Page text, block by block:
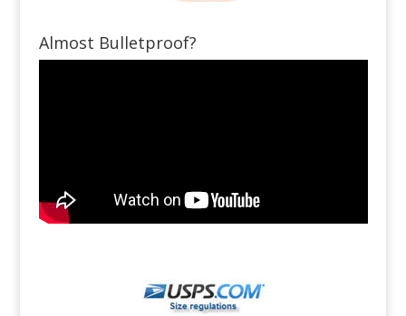
Almost Bulletproof?